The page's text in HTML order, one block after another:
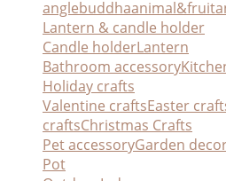
anglebuddhaanimal&fruit
Lantern & candle holder
Candle holderLantern
Bathroom accessory
Holiday crafts
Valentine craftsEaster
craftsChristmas Crafts
Pet accessoryGarden
Pot